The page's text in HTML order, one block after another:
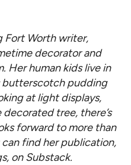
Fort Worth writer,
decorator and
Her human kids live in
butterscotch pudding
at light displays,
tree, there’s
forward to more than
can find her publication,
on Substack.